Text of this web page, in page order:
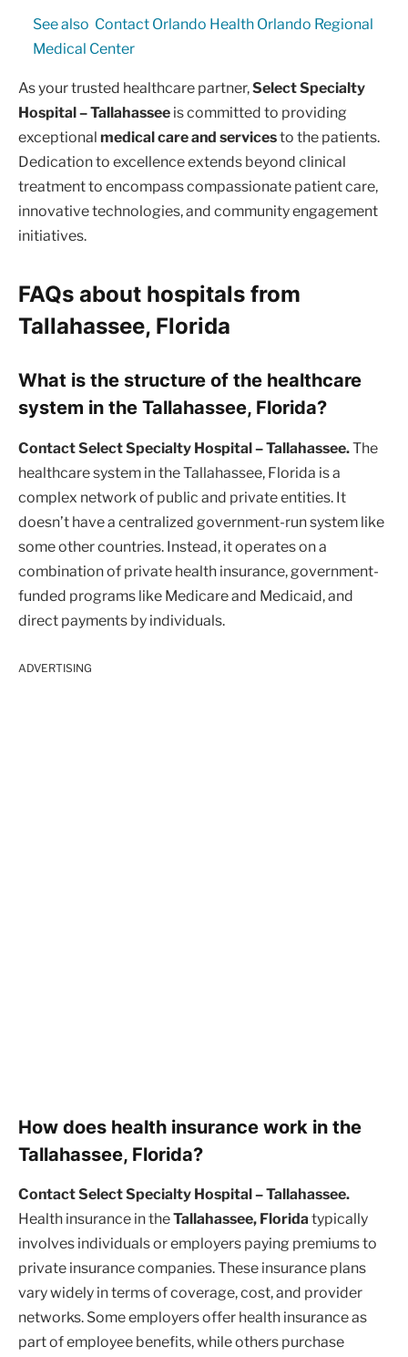
See also Contact Orlando Health Orlando Regional
Medical Center
As your trusted healthcare partner,Select Specialty
Hospital – Tallahassee is committed to providing
exceptional medical care and servicesto the patients.
Dedication to excellence extends beyond clinical
treatment to encompass compassionate patient care,
innovative technologies, and community engagement
initiatives.
FAQs about hospitals from
Tallahassee, Florida
What is the structure of the healthcare
system in the Tallahassee, Florida?
Contact Select Specialty Hospital – Tallahassee.The
healthcare system in the Tallahassee, Florida is a
complex network of public and private entities. It
doesn’t have a centralized government-run system like
some other countries. Instead, it operates on a
combination of private health insurance, government-
funded programs like Medicare and Medicaid, and
direct payments by individuals.
ADVERTISING
How does health insurance work in the
Tallahassee, Florida?
Contact Select Specialty Hospital – Tallahassee.
Health insurance in theTallahassee, Florida typically
involves individuals or employers paying premiums to
private insurance companies. These insurance plans
vary widely in terms of coverage, cost, and provider
networks. Some employers offer health insurance as
part of employee benefits, while others purchase